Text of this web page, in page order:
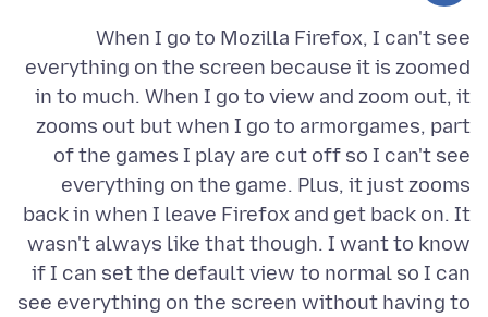
When I go to Mozilla Firefox, I can't see
everything on the screen because it is zoomed
in to much. When I go to view and zoom out, it
zooms out but when I go to armorgames, part
of the games I play are cut off so I can't see
everything on the game. Plus, it just zooms
back in when I leave Firefox and get back on. It
wasn't always like that though. I want to know
if I can set the default view to normal so I can
see everything on the screen without having to